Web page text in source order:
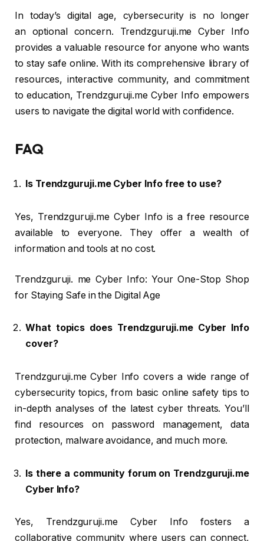
In today’s digital age, cybersecurity is no longer
an optional concern. Trendzguruji.me Cyber Info
provides a valuable resource for anyone who wants
to stay safe online. With its comprehensive library of
resources, interactive community, and commitment
to education, Trendzguruji.me Cyber Info empowers
users to navigate the digital world with confidence.
FAQ
Is Trendzguruji.me Cyber Info free to use?
Yes, Trendzguruji.me Cyber Info is a free resource
available to everyone. They offer a wealth of
information and tools at no cost.
Trendzguruji. me Cyber Info: Your One-Stop Shop
for Staying Safe in the Digital Age
What topics does Trendzguruji.me Cyber Info
cover?
Trendzguruji.me Cyber Info covers a wide range of
cybersecurity topics, from basic online safety tips to
in-depth analyses of the latest cyber threats. You’ll
find resources on password management, data
protection, malware avoidance, and much more.
Is there a community forum on Trendzguruji.me
Cyber Info?
Yes, Trendzguruji.me Cyber Info fosters a
collaborative community where users can connect,